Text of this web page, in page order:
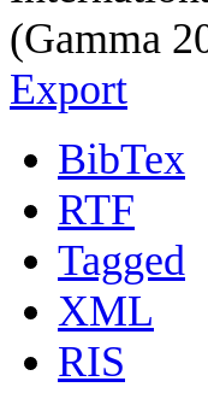
(Gamma
Export
BibTex
RTF
Tagged
XML
RIS